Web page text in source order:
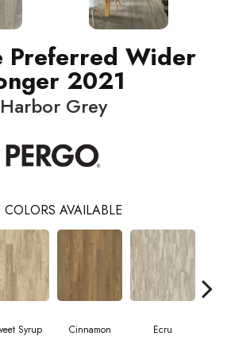
Preferred Wider
2021
Harbor Grey
COLORS AVAILABLE
Syrup Cinnamon Ecru